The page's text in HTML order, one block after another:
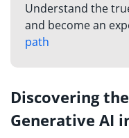
Understand the
and become an
path
Discovering
Generative AI